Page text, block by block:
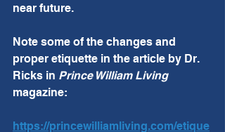
near future.
Note some of the changes and
proper etiquette in the article by Dr.
Ricks in Prince William Living
magazine:
https://princewilliamliving.com/etique